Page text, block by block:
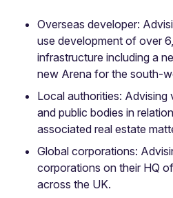
Overseas developer:
use development of over
infrastructure including a
new Arena for the south-
Local authorities: Advising
and public bodies in
associated real estate
Global corporations:
corporations on their HQ
across the UK.